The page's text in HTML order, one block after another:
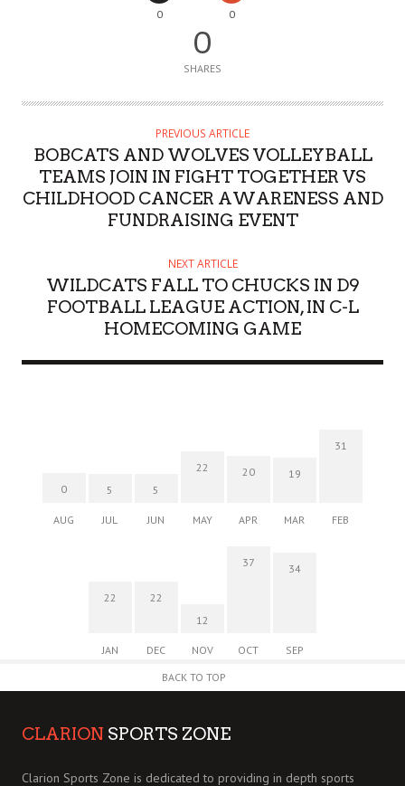
0 0
0
SHARES
PREVIOUS ARTICLE
BOBCATS AND WOLVES VOLLEYBALL
TEAMS JOIN IN FIGHT TOGETHER VS
CHILDHOOD CANCER AWARENESS AND
FUNDRAISING EVENT
NEXT ARTICLE
WILDCATS FALL TO CHUCKS IN D9
FOOTBALL LEAGUE ACTION, IN C-L
HOMECOMING GAME
0
AUG
5
JUL
5
JUN
22
MAY
20
APR
19
MAR
31
FEB
22
JAN
22
DEC
12
NOV
37
OCT
34
SEP
BACK TO TOP
CLARION SPORTS ZONE
Clarion Sports Zone is dedicated to providing in depth sports